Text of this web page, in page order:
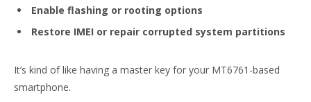
Enable flashing or rooting options
Restore IMEI or repair corrupted system partitions
It’s kind of like having a master key for your MT6761-based
smartphone.